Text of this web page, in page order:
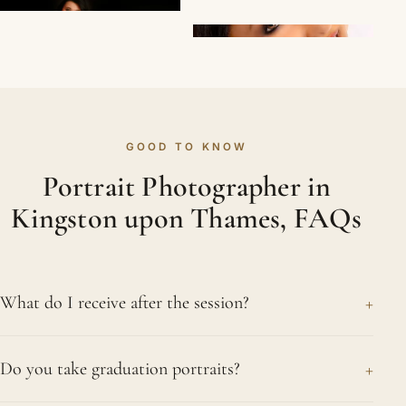
GOOD TO KNOW
Portrait Photographer in
Kingston upon Thames, FAQs
What do I receive after the session? +
studio, you receive a gallery of carefully edited
Do you take graduation portraits? +